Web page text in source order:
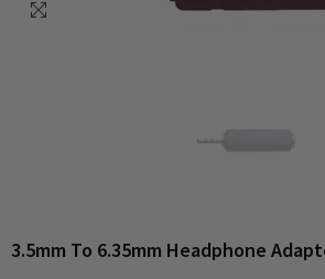
3.5mm To 6.35mm Headphone